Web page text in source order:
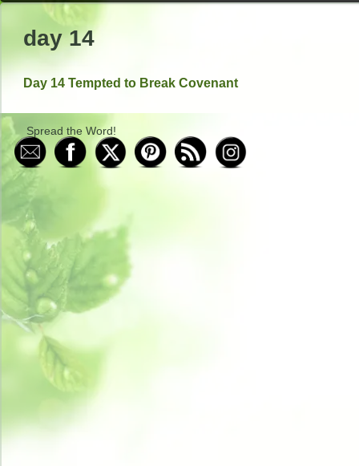
day 14
Day 14 Tempted to Break Covenant
Spread the Word!